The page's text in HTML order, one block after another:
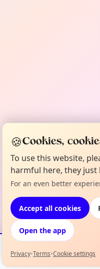
Events Map
🍪Cookies,
To use this website,
harmful here, they
For an even better
Accept all cookies
Open the app
Privacy•Terms•Cookie settings